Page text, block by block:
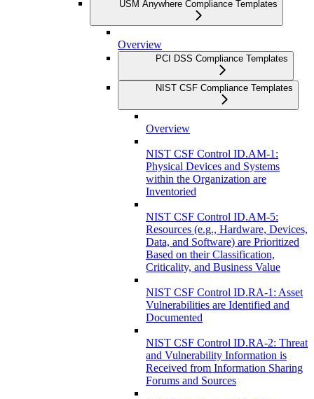
USM Anywhere Compliance Templates
Overview
PCI DSS Compliance Templates
NIST CSF Compliance Templates
Overview
NIST CSF Control ID.AM-1:
Physical Devices and Systems
within the Organization are
Inventoried
NIST CSF Control ID.AM-5:
Resources (e.g., Hardware, Devices,
Data, and Software) are Prioritized
Based on their Classification,
Criticality, and Business Value
NIST CSF Control ID.RA-1: Asset
Vulnerabilities are Identified and
Documented
NIST CSF Control ID.RA-2: Threat
and Vulnerability Information is
Received from Information Sharing
Forums and Sources